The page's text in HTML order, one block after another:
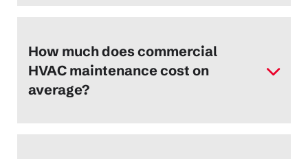
How much does commercial
HVAC maintenance cost on
average?